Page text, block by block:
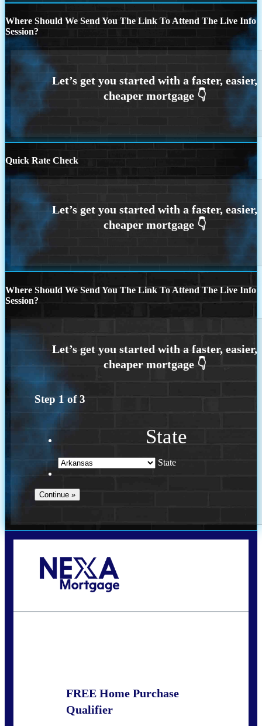
Where Should We Send You The Link To Attend The Live Info
Session?
Quick Rate Check
Where Should We Send You The Link To Attend The Live Info
Session?
Step 1 of3
State
State
FREE Home Purchase
Qualifier